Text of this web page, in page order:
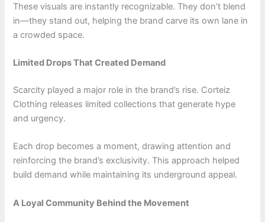
These visuals are instantly recognizable. They don’t blend
in—they stand out, helping the brand carve its own lane in
a crowded space.
Limited Drops That Created Demand
Scarcity played a major role in the brand’s rise. Corteiz
Clothing releases limited collections that generate hype
and urgency.
Each drop becomes a moment, drawing attention and
reinforcing the brand’s exclusivity. This approach helped
build demand while maintaining its underground appeal.
A Loyal Community Behind the Movement